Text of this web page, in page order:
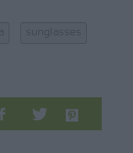
sunglasses